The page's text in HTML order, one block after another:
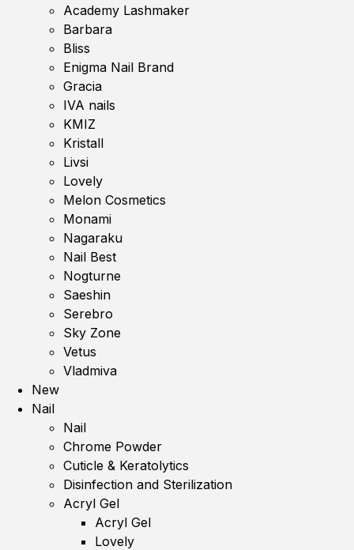
Academy Lashmaker
Barbara
Bliss
Enigma Nail Brand
Gracia
IVA nails
KMIZ
Kristall
Livsi
Lovely
Melon Cosmetics
Monami
Nagaraku
Nail Best
Nogturne
Saeshin
Serebro
Sky Zone
Vetus
Vladmiva
New
Nail
Nail
Chrome Powder
Cuticle & Keratolytics
Disinfection and Sterilization
Acryl Gel
Acryl Gel
Lovely